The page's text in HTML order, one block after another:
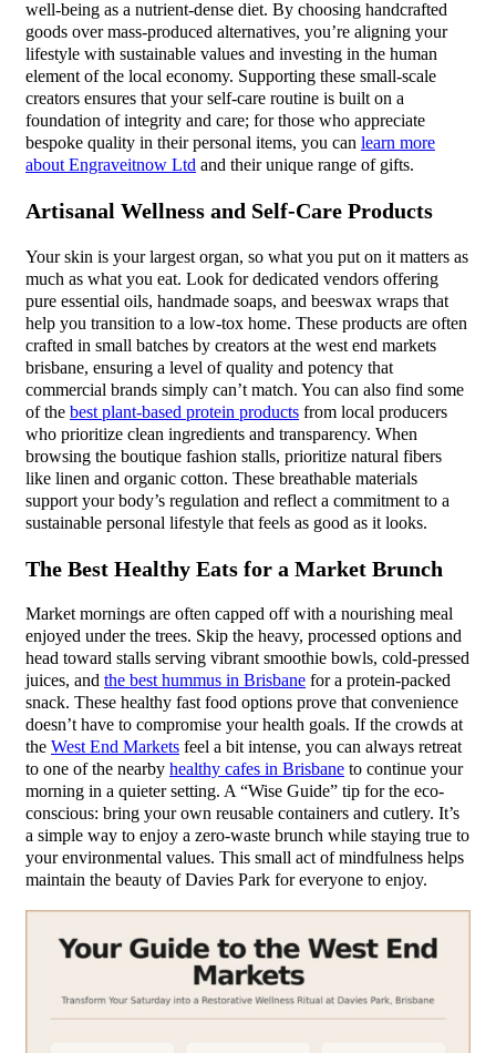
well-being as a nutrient-dense diet. By choosing handcrafted
goods over mass-produced alternatives, you’re aligning your
lifestyle with sustainable values and investing in the human
element of the local economy. Supporting these small-scale
creators ensures that your self-care routine is built on a
foundation of integrity and care; for those who appreciate
bespoke quality in their personal items, you can learn more
about Engraveitnow Ltd and their unique range of gifts.
Artisanal Wellness and Self-Care Products
Your skin is your largest organ, so what you put on it matters as
much as what you eat. Look for dedicated vendors offering
pure essential oils, handmade soaps, and beeswax wraps that
help you transition to a low-tox home. These products are often
crafted in small batches by creators at the west end markets
brisbane, ensuring a level of quality and potency that
commercial brands simply can’t match. You can also find some
of the best plant-based protein products from local producers
who prioritize clean ingredients and transparency. When
browsing the boutique fashion stalls, prioritize natural fibers
like linen and organic cotton. These breathable materials
support your body’s regulation and reflect a commitment to a
sustainable personal lifestyle that feels as good as it looks.
The Best Healthy Eats for a Market Brunch
Market mornings are often capped off with a nourishing meal
enjoyed under the trees. Skip the heavy, processed options and
head toward stalls serving vibrant smoothie bowls, cold-pressed
juices, and the best hummus in Brisbane for a protein-packed
snack. These healthy fast food options prove that convenience
doesn’t have to compromise your health goals. If the crowds at
the West End Markets feel a bit intense, you can always retreat
to one of the nearby healthy cafes in Brisbane to continue your
morning in a quieter setting. A “Wise Guide” tip for the eco-
conscious: bring your own reusable containers and cutlery. It’s
a simple way to enjoy a zero-waste brunch while staying true to
your environmental values. This small act of mindfulness helps
maintain the beauty of Davies Park for everyone to enjoy.